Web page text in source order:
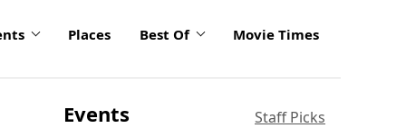
Places Best Of Movie Times
Events Staff Picks